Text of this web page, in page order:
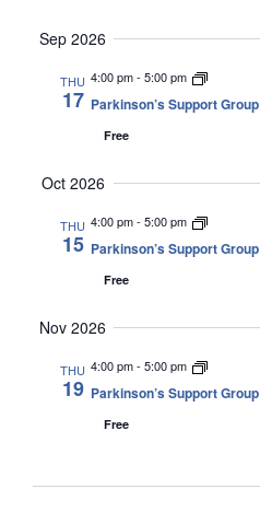
Sep 2026
THU
17
4:00 pm- 5:00 pm
Parkinson’s Support Group
Free
Oct 2026
THU
15
4:00 pm- 5:00 pm
Parkinson’s Support Group
Free
Nov 2026
THU
19
4:00 pm- 5:00 pm
Parkinson’s Support Group
Free